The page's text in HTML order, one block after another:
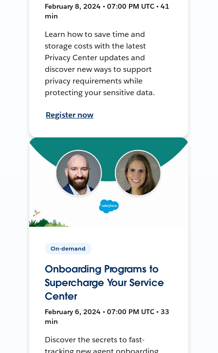
February 8, 2024 • 07:00 PM UTC • 41
min
Learn how to save time and
storage costs with the latest
Privacy Center updates and
discover new ways to support
privacy requirements while
protecting your sensitive data.
Register now
On-demand
Onboarding Programs to
Supercharge Your Service
Center
February 6, 2024 • 07:00 PM UTC • 33
min
Discover the secrets to fast-